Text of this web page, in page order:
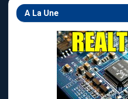
A La Une